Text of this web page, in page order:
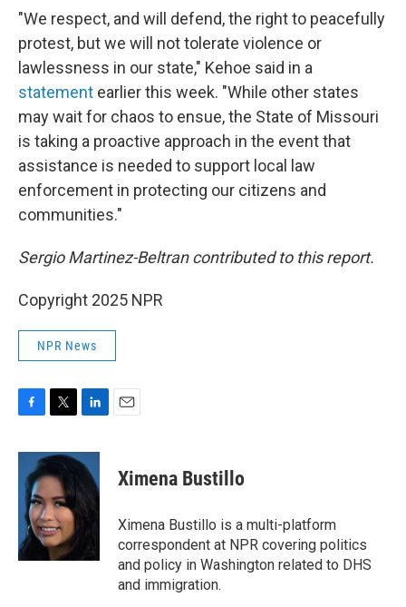
"We respect, and will defend, the right to peacefully
protest, but we will not tolerate violence or
lawlessness in our state," Kehoe said in a
statement earlier this week. "While other states
may wait for chaos to ensue, the State of Missouri
is taking a proactive approach in the event that
assistance is needed to support local law
enforcement in protecting our citizens and
communities."
Sergio Martinez-Beltran contributed to this report.
Copyright 2025 NPR
NPR News
c
o
o
k
i
t
e
r
n
k
e
d
I
Ximena Bustillo
Ximena Bustillo is a multi-platform
correspondent at NPR covering politics
and policy in Washington related to DHS
and immigration.